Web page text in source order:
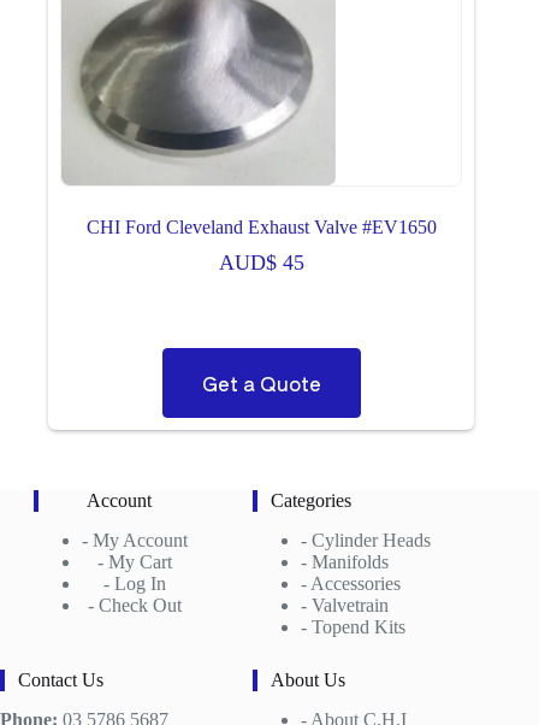
CHI Ford Cleveland Exhaust Valve #EV1650
AUD$45
Get a Quote
Account
-My Account
- My Cart
- Log In
- Check Out
Categories
-Cylinder Heads
-Manifolds
- Accessories
- Valvetrain
- Topend Kits
Contact Us
Phone: 03 5786 5687
About Us
- About C.H.I